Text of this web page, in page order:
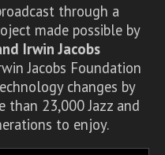
through a
made possible by
Irwin Jacobs
Jacobs Foundation
changes by
than 23,000 Jazz and
to enjoy.